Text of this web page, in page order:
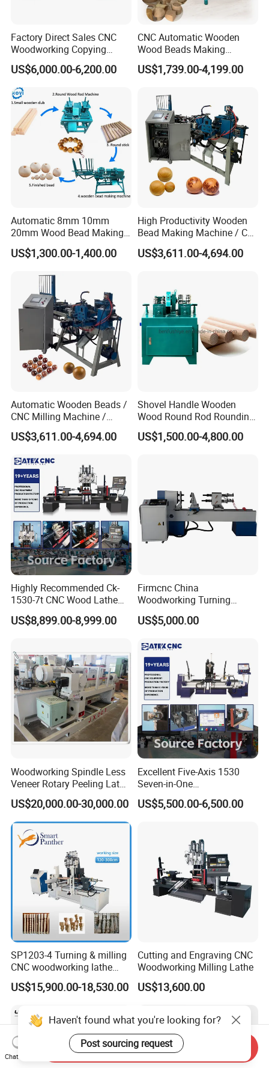
Factory Direct Sales CNC
Woodworking Copying
Lathe Machine for Table
Legs
US$6,000.00-6,200.00
CNC Automatic Wooden
Wood Beads Making
Machine Making Wooden
Balls
US$1,739.00-4,199.00
Automatic 8mm 10mm
20mm Wood Bead Making
Machine Wooden Ball
Forming Equipment
US$1,300.00-1,400.00
High Productivity Wooden
Bead Making Machine / Cnc
Milling Machine / Wood
Bead
US$3,611.00-4,694.00
Automatic Wooden Beads /
CNC Milling Machine /
Wood Bead Making
Machine
US$3,611.00-4,694.00
Shovel Handle Wooden
Wood Round Rod Rounding
Stick Making Milling
Machine
US$1,500.00-4,800.00
Highly Recommended Ck-
1530-7t CNC Wood Lathe
Machine with 7 Functions
and 4 Spindles Two Cutters
US$8,899.00-8,999.00
Firmcnc China
Woodworking Turning
Machine 1530 CNC Wood
Lathe for Staircase,
US$5,000.00
Woodworking Spindle Less
Veneer Rotary Peeling Lathe
Machine for Veneer
US$20,000.00-30,000.00
Excellent Five-Axis 1530
Seven-in-One
Multifunctional CNC
Woodworking Lathe for
US$5,500.00-6,500.00
SP1203-4 Turning & milling
CNC woodworking lathe
machine for wood chair leg
US$15,900.00-18,530.00
Cutting and Engraving CNC
Woodworking Milling Lathe
US$13,600.00
Haven't found what you're looking for?
Post sourcing request
Chat Now
Send Inquiry